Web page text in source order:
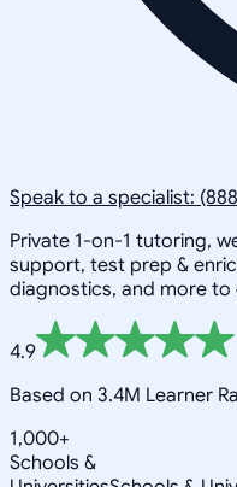
Speak to a specialist:
Private 1-on-1 tutoring,
support, test prep &
diagnostics, and more
4.9
Based on 3.4M Learner
1,000+
Schools &